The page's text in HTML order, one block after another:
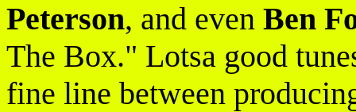
Peterson, and even Ben
The Box." Lotsa good
fine line between